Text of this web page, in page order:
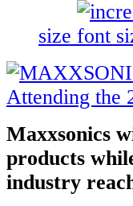
size
Maxxsonics
products
industry